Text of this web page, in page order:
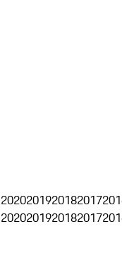
2020201920182017
2020201920182017